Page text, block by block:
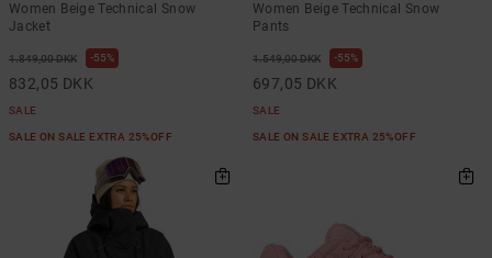
Women Beige Technical Snow
Jacket
1.849,00 DKK 55%
832,05 DKK
SALE
SALE ON SALE EXTRA 25%OFF
Women Beige Technical Snow
Pants
1.549,00 DKK 55%
697,05 DKK
SALE
SALE ON SALE EXTRA 25%OFF